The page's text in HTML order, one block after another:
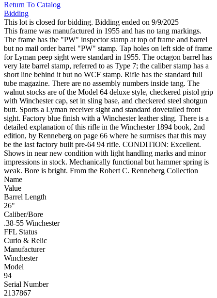
Return To Catalog
Bidding
This lot is closed for bidding. Bidding ended on 9/9/2025
This frame was manufactured in 1955 and has no tang markings.
The frame has the "PW" inspector stamp at top of frame and barrel
but no mail order barrel "PW" stamp. Tap holes on left side of frame
for Lyman peep sight were standard in 1955. The octagon barrel has
very late barrel stamp, referred to as Type 7; the caliber stamp has a
short line behind it but no WCF stamp. Rifle has the standard full
tube magazine. There are no assembly numbers inside tang. The
walnut stocks are of the Model 64 deluxe style, checkered pistol grip
with Winchester cap, set in sling base, and checkered steel shotgun
butt. Sports a Lyman receiver sight and standard dovetailed front
sight. Factory blue finish with a Winchester leather sling. There is a
detailed explanation of this rifle in the Winchester 1894 book, 2nd
edition, by Renneberg on page 66 where he surmises that this may
be the last factory built pre-64 94 rifle. CONDITION: Excellent.
Shows in near new condition with light handling marks and minor
impressions in stock. Mechanically functional but hammer spring is
weak. Bore is bright. From the Robert C. Renneberg Collection
Name
Value
Barrel Length
26"
Caliber/Bore
.38-55 Winchester
FFL Status
Curio & Relic
Manufacturer
Winchester
Model
94
Serial Number
2137867